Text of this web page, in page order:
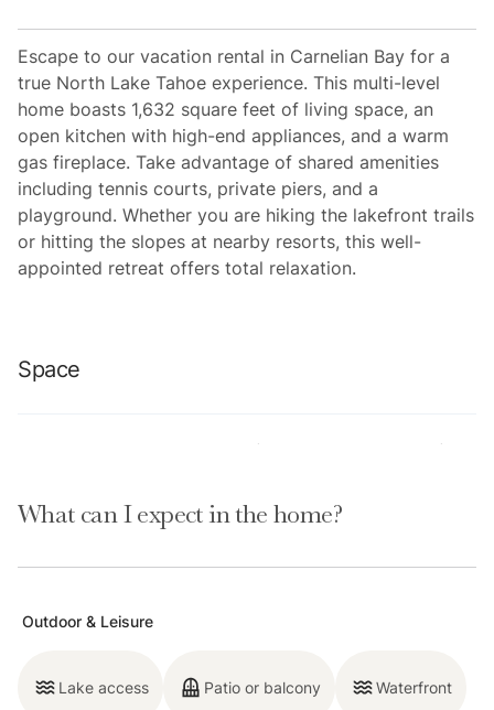
Escape to our vacation rental in Carnelian Bay for a
true North Lake Tahoe experience. This multi-level
home boasts 1,632 square feet of living space, an
open kitchen with high-end appliances, and a warm
gas fireplace. Take advantage of shared amenities
including tennis courts, private piers, and a
playground. Whether you are hiking the lakefront trails
or hitting the slopes at nearby resorts, this well-
appointed retreat offers total relaxation.
Space
miles), Northstar California Resort (12.6 miles).
— Gas fireplace
What can I expect in the home?
Outdoor & Leisure
Lake access Patio or balcony Waterfront